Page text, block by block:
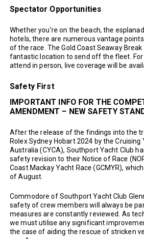
Spectator Opportunities
Whether you’re on the beach, the
hotels, there are numerous vantage
of the race. The Gold Coast Seaway
fantastic location to send off the fleet.
attend in person, live coverage will be
Safety First
IMPORTANT INFO FOR THE
AMENDMENT – NEW SAFETY
After the release of the findings into the
Rolex Sydney Hobart 2024 by the Cruising
Australia (CYCA), Southport Yacht Club
safety revision to their Notice of Race
Coast Mackay Yacht Race (GCMYR),
of August.
Commodore of Southport Yacht Club
safety of crew members will always be
measures are constantly reviewed. As
we must utilise any significant
the case of aiding the rescue of stricken